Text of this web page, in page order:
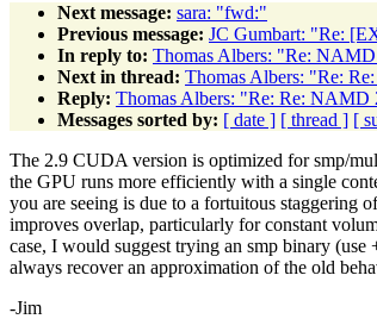
Next message: sara: "fwd:"
Previous message: JC Gumbart: "Re:
In reply to: Thomas Albers: "Re:
Next in thread: Thomas Albers: "Re:
Reply: Thomas Albers: "Re: Re: NAMD
Messages sorted by: [ date ] [ thread ] [
The 2.9 CUDA version is optimized for smp/
the GPU runs more efficiently with a single
you are seeing is due to a fortuitous staggering
improves overlap, particularly for constant
case, I would suggest trying an smp binary (use
always recover an approximation of the old
-Jim